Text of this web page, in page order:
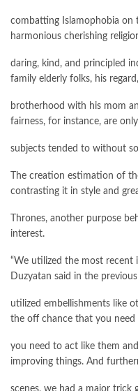
combatting Islamophobia on
harmonious cherishing
daring, kind, and principled
family elderly folks, his
brotherhood with his mom
fairness, for instance, are
subjects tended to without
The creation estimation of
contrasting it in style and
Thrones, another purpose
interest.
“We utilized the most recent
Duzyatan said in the
utilized embellishments like
the off chance that you
you need to act like them
improving things. And